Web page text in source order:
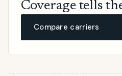
Coverage tells
Compare carriers